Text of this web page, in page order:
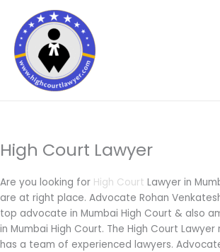
content
High Court Lawyer
Are you looking for High Court Lawyer in
are at right place. Advocate Rohan
top advocate in Mumbai High Court & also
in Mumbai High Court. The High Court Lawyer
has a team of experienced lawyers.